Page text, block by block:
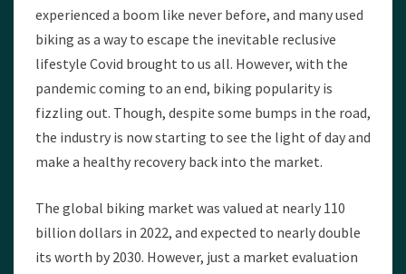
experienced a boom like never before, and many used
biking as a way to escape the inevitable reclusive
lifestyle Covid brought to us all. However, with the
pandemic coming to an end, biking popularity is
fizzling out. Though, despite some bumps in the road,
the industry is now starting to see the light of day and
make a healthy recovery back into the market.
The global biking market was valued at nearly 110
billion dollars in 2022, and expected to nearly double
its worth by 2030. However, just a market evaluation